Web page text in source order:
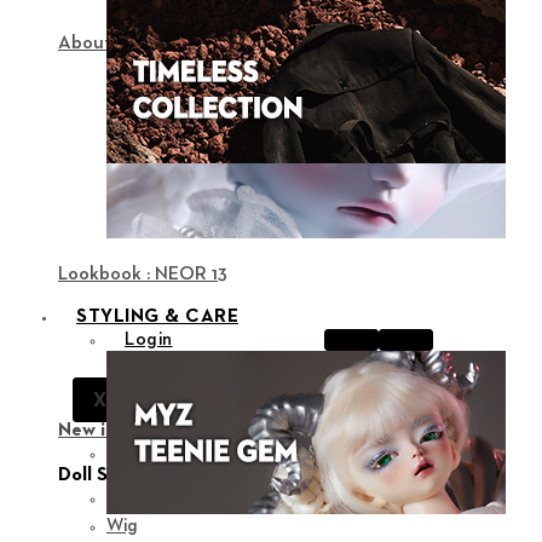
About NEOR
Lookbook : NEOR 13
STYLING & CARE
Login
X Support
New in
View all
Doll Styling
Wig